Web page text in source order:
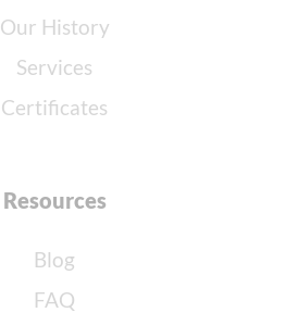
Our History
Services
Certificates
Resources
Blog
FAQ